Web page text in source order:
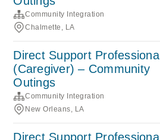
Community Integration
Chalmette, LA
Direct Support Professional
(Caregiver) – Community
Outings
Community Integration
New Orleans, LA
Direct Support Professional